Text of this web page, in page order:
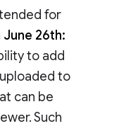
for
June 26th:
to add
to
can be
Such